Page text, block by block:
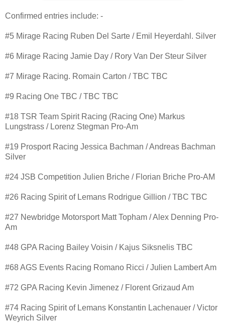
Confirmed entries include: -
#5 Mirage Racing Ruben Del Sarte / Emil Heyerdahl. Silver
#6 Mirage Racing Jamie Day / Rory Van Der Steur Silver
#7 Mirage Racing. Romain Carton / TBC TBC
#9 Racing One TBC / TBC TBC
#18 TSR Team Spirit Racing (Racing One) Markus
Lungstrass / Lorenz Stegman Pro-Am
#19 Prosport Racing Jessica Bachman / Andreas Bachman
Silver
#24 JSB Competition Julien Briche / Florian Briche Pro-AM
#26 Racing Spirit of Lemans Rodrigue Gillion / TBC TBC
#27 Newbridge Motorsport Matt Topham / Alex Denning Pro-
Am
#48 GPA Racing Bailey Voisin / Kajus Siksnelis TBC
#68 AGS Events Racing Romano Ricci / Julien Lambert Am
#72 GPA Racing Kevin Jimenez / Florent Grizaud Am
#74 Racing Spirit of Lemans Konstantin Lachenauer / Victor
Weyrich Silver